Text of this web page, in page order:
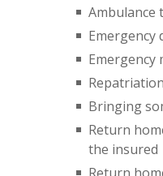
Emergency
Bringing
Return
the insured